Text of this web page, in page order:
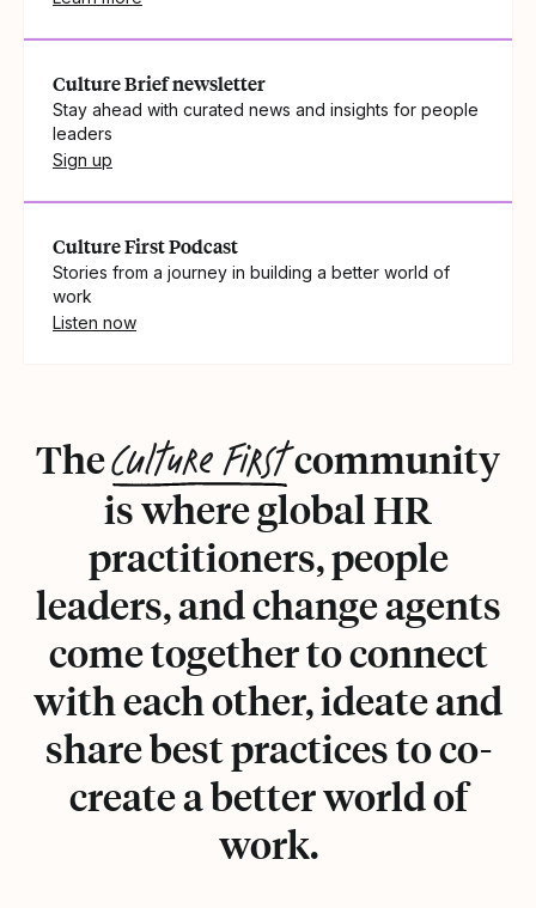
Culture Brief newsletter
Stay ahead with curated news and insights for people
leaders
Sign up
Culture First Podcast
Stories from a journey in building a better world of
work
Listen now
TheCulture Firstcommunity
is where global HR
practitioners, people
leaders, and change agents
come together to connect
with each other, ideate and
share best practices to co-
create a better world of
work.